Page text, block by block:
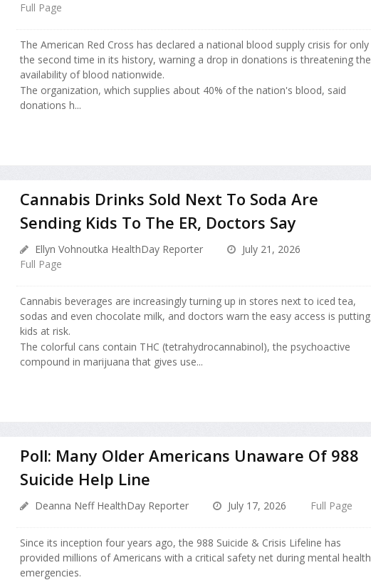
Full Page
The American Red Cross has declared a national blood supply crisis for only
the second time in its history, warning a drop in donations is threatening the
availability of blood nationwide.
The organization, which supplies about 40% of the nation's blood, said
donations h...
Cannabis Drinks Sold Next To Soda Are
Sending Kids To The ER, Doctors Say
Ellyn Vohnoutka HealthDay Reporter
July 21, 2026
Full Page
Cannabis beverages are increasingly turning up in stores next to iced tea,
sodas and even chocolate milk, and doctors warn the easy access is putting
kids at risk.
The colorful cans contain THC (tetrahydrocannabinol), the psychoactive
compound in marijuana that gives use...
Poll: Many Older Americans Unaware Of 988
Suicide Help Line
Deanna Neff HealthDay Reporter July 17, 2026 Full Page
Since its inception four years ago, the 988 Suicide & Crisis Lifeline has
provided millions of Americans with a critical safety net during mental health
emergencies.